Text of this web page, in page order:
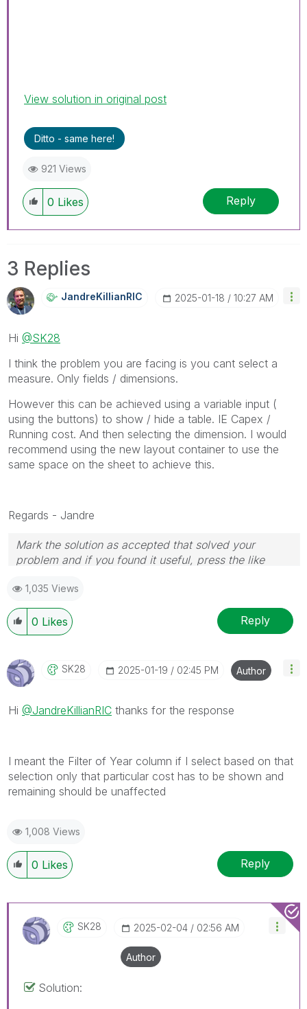
View solution in original post
Ditto - same here!
921 Views
0 Likes Reply
3 Replies
JandreKillianRIC ‎2025-01-18 10:27 AM
Hi @SK28
I think the problem you are facing is you cant select a
measure. Only fields / dimensions.
However this can be achieved using a variable input (
using the buttons) to show / hide a table. IE Capex /
Running cost. And then selecting the dimension. I would
recommend using the new layout container to use the
same space on the sheet to achieve this.
Regards - Jandre
Mark the solution as accepted that solved your
problem and if you found it useful, press the like
onLinkedIn
1,035 Views
0 Likes Reply
SK28 ‎2025-01-19 02:45 PM Author
Hi @JandreKillianRIC thanks for the response
I meant the Filter of Year column if I select based on that
selection only that particular cost has to be shown and
remaining should be unaffected
1,008 Views
0 Likes Reply
SK28 ‎2025-02-04 02:56 AM
Author
Solution: